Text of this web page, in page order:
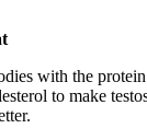
with the
to make